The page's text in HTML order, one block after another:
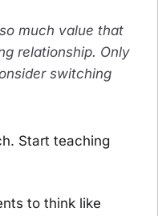
much value that
relationship. Only
switching
Start teaching
to think like